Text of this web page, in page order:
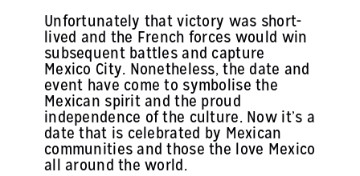
Unfortunately that victory was short-
lived and the French forces would win
subsequent battles and capture
Mexico City. Nonetheless, the date and
event have come to symbolise the
Mexican spirit and the proud
independence of the culture. Now it’s a
date that is celebrated by Mexican
communities and those the love Mexico
all around the world.